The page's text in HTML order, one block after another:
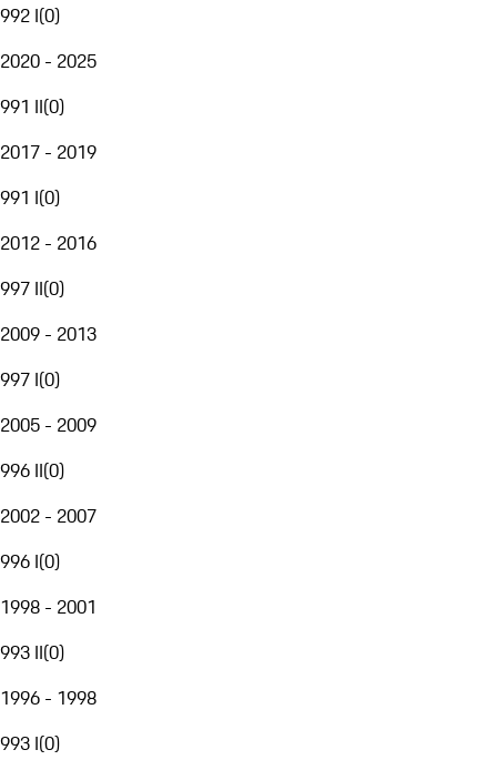
992 I(0)
2020 - 2025
991 II(0)
2017 - 2019
991 I(0)
2012 - 2016
997 II(0)
2009 - 2013
997 I(0)
2005 - 2009
996 II(0)
2002 - 2007
996 I(0)
1998 - 2001
993 II(0)
1996 - 1998
993 I(0)